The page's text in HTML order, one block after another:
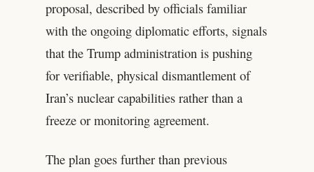
proposal, described by officials familiar
with the ongoing diplomatic efforts, signals
that the Trump administration is pushing
for verifiable, physical dismantlement of
Iran’s nuclear capabilities rather than a
freeze or monitoring agreement.
The plan goes further than previous